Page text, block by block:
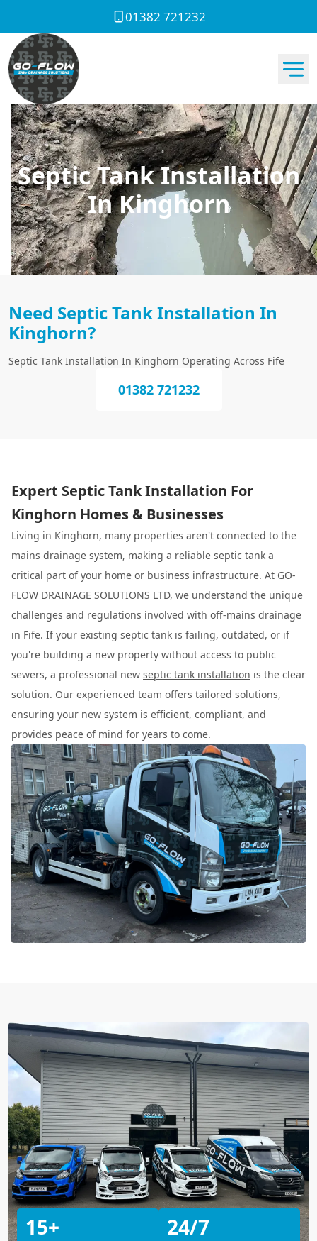
01382 721232
Septic Tank Installation
In Kinghorn
Need Septic Tank Installation In
Kinghorn?
Septic Tank Installation In Kinghorn Operating Across Fife
01382 721232
Expert Septic Tank Installation For
Kinghorn Homes & Businesses
Living in Kinghorn, many properties aren't connected to the
mains drainage system, making a reliable septic tank a
critical part of your home or business infrastructure. At GO-
FLOW DRAINAGE SOLUTIONS LTD, we understand the unique
challenges and regulations involved with off-mains drainage
in Fife. If your existing septic tank is failing, outdated, or if
you're building a new property without access to public
sewers, a professional new septic tank installation is the clear
solution. Our experienced team offers tailored solutions,
ensuring your new system is efficient, compliant, and
provides peace of mind for years to come.
15+ 24/7